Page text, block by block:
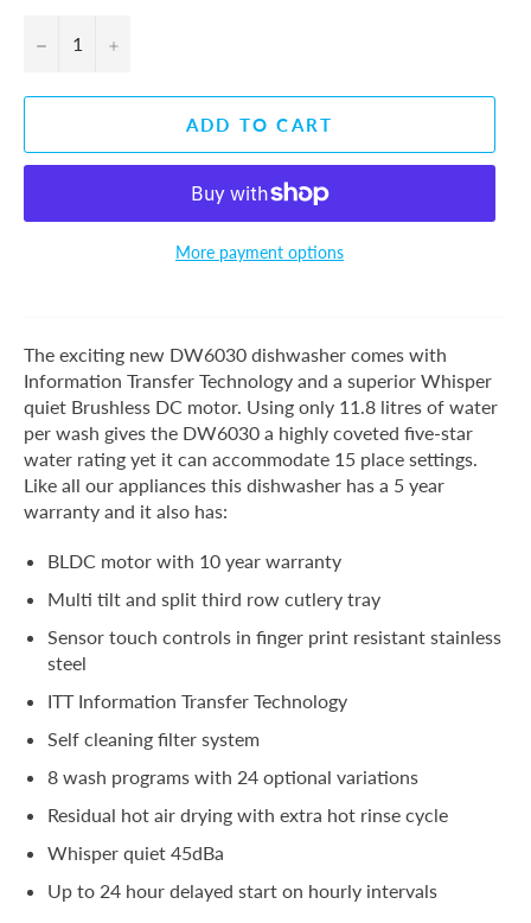
− +
ADD TO CART
More payment options
The exciting new DW6030 dishwasher comes with
Information Transfer Technology and a superior Whisper
quiet Brushless DC motor. Using only 11.8 litres of water
per wash gives the DW6030 a highly coveted five-star
water rating yet it can accommodate 15 place settings.
Like all our appliances this dishwasher has a 5 year
warranty and it also has:
BLDC motor with 10 year warranty
Multi tilt and split third row cutlery tray
Sensor touch controls in finger print resistant stainless
steel
ITT Information Transfer Technology
Self cleaning filter system
8 wash programs with 24 optional variations
Residual hot air drying with extra hot rinse cycle
Whisper quiet 45dBa
Up to 24 hour delayed start on hourly intervals